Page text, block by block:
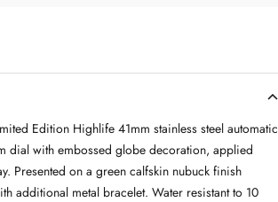
Edition Highlife 41mm stainless steel automatic
dial with embossed globe decoration, applied
Presented on a green calfskin nubuck finish
additional metal bracelet. Water resistant to 10